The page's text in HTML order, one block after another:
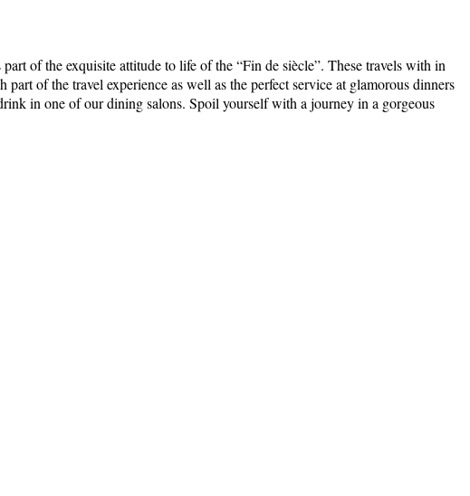
of the exquisite attitude to life of the “Fin de siècle”. These travels with in
of the travel experience as well as the perfect service at glamorous dinners
in one of our dining salons. Spoil yourself with a journey in a gorgeous